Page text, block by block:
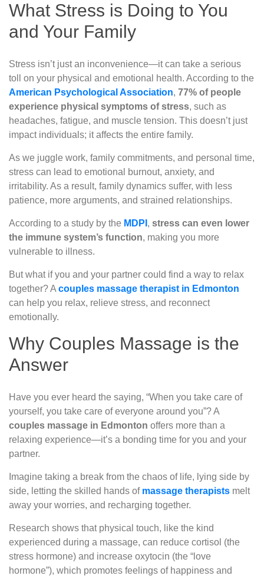
What Stress is Doing to You
and Your Family
Stress isn’t just an inconvenience—it can take a serious
toll on your physical and emotional health. According to the
American Psychological Association, 77% of people
experience physical symptoms of stress, such as
headaches, fatigue, and muscle tension. This doesn’t just
impact individuals; it affects the entire family.
As we juggle work, family commitments, and personal time,
stress can lead to emotional burnout, anxiety, and
irritability. As a result, family dynamics suffer, with less
patience, more arguments, and strained relationships.
According to a study by the MDPI , stress can even lower
the immune system’s function, making you more
vulnerable to illness.
But what if you and your partner could find a way to relax
together? A couples massage therapist in Edmonton
can help you relax, relieve stress, and reconnect
emotionally.
Why Couples Massage is the
Answer
Have you ever heard the saying, “When you take care of
yourself, you take care of everyone around you”? A
couples massage in Edmonton offers more than a
relaxing experience—it’s a bonding time for you and your
partner.
Imagine taking a break from the chaos of life, lying side by
side, letting the skilled hands of massage therapists melt
away your worries, and recharging together.
Research shows that physical touch, like the kind
experienced during a massage, can reduce cortisol (the
stress hormone) and increase oxytocin (the “love
hormone”), which promotes feelings of happiness and